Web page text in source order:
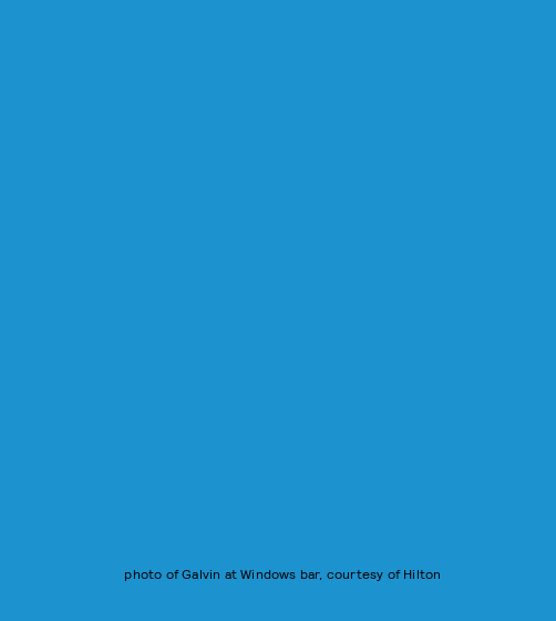
photo of Galvin at Windows bar, courtesy of Hilton